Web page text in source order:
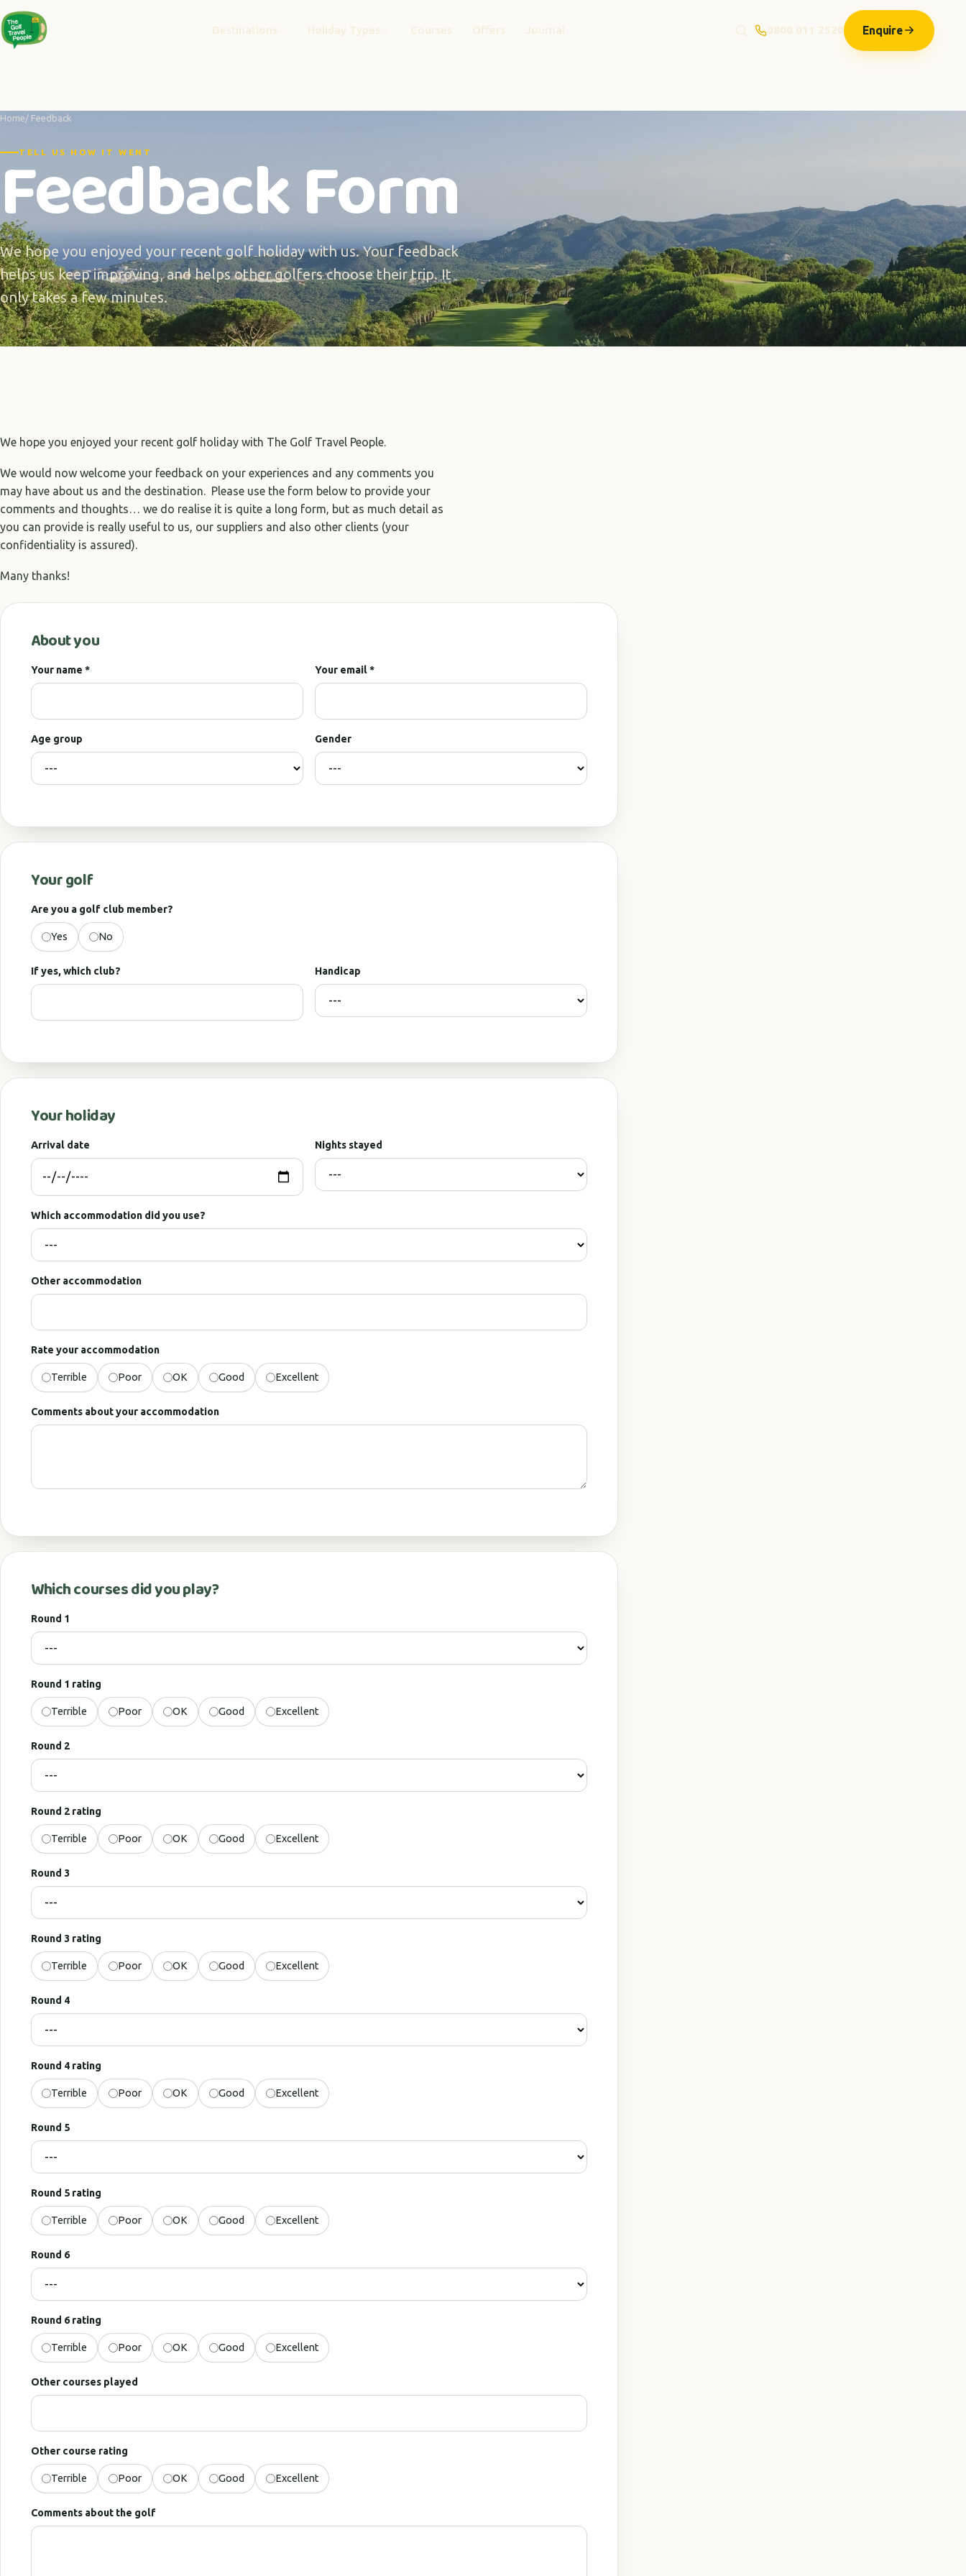
Destinations Holiday Types Courses Offers Journal 0800 011 2520 Enquire
Home/ Feedback
TELL US HOW IT WENT
Feedback Form
We hope you enjoyed your recent golf holiday with us. Your feedback
helps us keep improving, and helps other golfers choose their trip. It
only takes a few minutes.
We hope you enjoyed your recent golf holiday with The Golf Travel People.
We would now welcome your feedback on your experiences and any comments you
may have about us and the destination. Please use the form below to provide your
comments and thoughts… we do realise it is quite a long form, but as much detail as
you can provide is really useful to us, our suppliers and also other clients (your
confidentiality is assured).
Many thanks!
About you
Your name * Your email *
Age group Gender
Your golf
Are you a golf club member?
Yes No
If yes, which club? Handicap
Your holiday
Arrival date Nights stayed
Which accommodation did you use?
Other accommodation
Rate your accommodation
Terrible Poor OK Good Excellent
Comments about your accommodation
Which courses did you play?
Round 1
Round 1 rating
Terrible Poor OK Good Excellent
Round 2
Round 2 rating
Terrible Poor OK Good Excellent
Round 3
Round 3 rating
Terrible Poor OK Good Excellent
Round 4
Round 4 rating
Terrible Poor OK Good Excellent
Round 5
Round 5 rating
Terrible Poor OK Good Excellent
Round 6
Round 6 rating
Terrible Poor OK Good Excellent
Other courses played
Other course rating
Terrible Poor OK Good Excellent
Comments about the golf